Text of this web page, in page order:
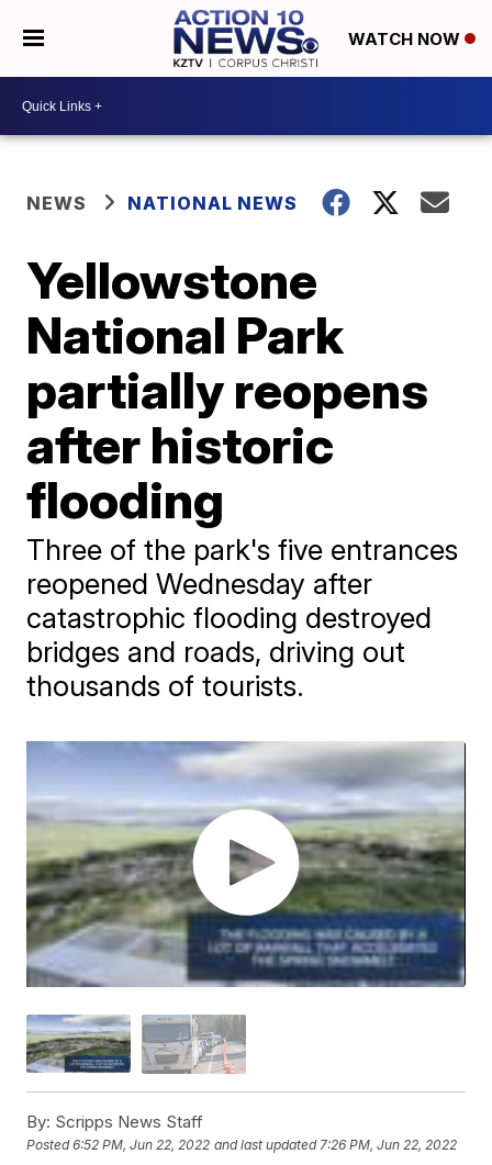
WATCH NOW
NEWS NATIONAL NEWS
Yellowstone
National Park
partially reopens
after historic
flooding
Three of the park's five entrances
reopened Wednesday after
catastrophic flooding destroyed
bridges and roads, driving out
thousands of tourists.
By: Scripps News Staff
Posted6:52 PM, Jun 22, 2022 and last updated 7:26 PM, Jun 22, 2022